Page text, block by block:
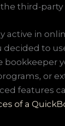
third-
active in
decided to
bookkeeper
or
features
of a